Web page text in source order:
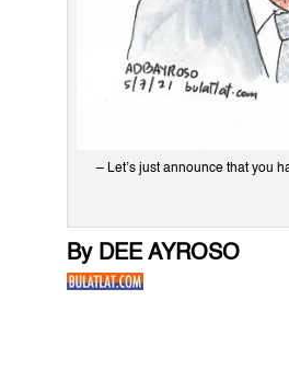
– Let’s just announce that you
By DEE AYROSO